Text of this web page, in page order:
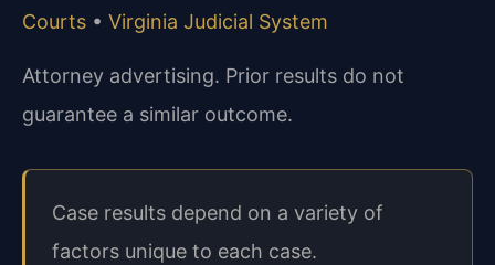
Courts • Virginia Judicial System
Attorney advertising. Prior results do not
guarantee a similar outcome.
Case results depend on a variety of
factors unique to each case.